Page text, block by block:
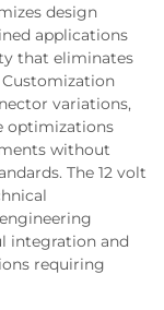
design
applications
that eliminates
variations,
optimizations
without
The 12 volt
integration and
requiring